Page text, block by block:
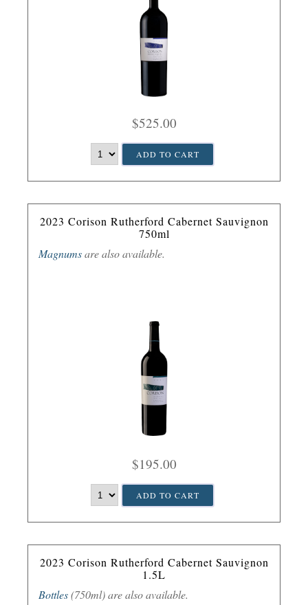
$525.00
ADD TO CART
2023 Corison Rutherford Cabernet Sauvignon
750ml
Magnumsare also available.
$195.00
ADD TO CART
2023 Corison Rutherford Cabernet Sauvignon
1.5L
Bottles(750ml) are also available.